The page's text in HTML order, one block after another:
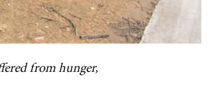
from hunger,